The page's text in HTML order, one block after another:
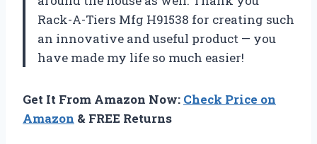
Rack-A-Tiers Mfg H91538 for creating such
an innovative and useful product — you
have made my life so much easier!
Get It From Amazon Now: Check Price on
Amazon & FREE Returns